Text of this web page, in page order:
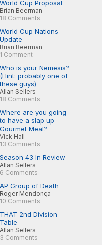
World Cup Proposal
Brian Beerman
18 Comments
World Cup Nations
Update
Brian Beerman
1 Comment
Who is your Nemesis?
(Hint: probably one of
these guys)
Allan Sellers
18 Comments
Where are you going
to have a slap up
Gourmet Meal?
Vick Hall
13 Comments
Season 43 In Review
Allan Sellers
6 Comments
AP Group of Death
Roger Mendonça
10 Comments
THAT 2nd Division
Table
Allan Sellers
3 Comments